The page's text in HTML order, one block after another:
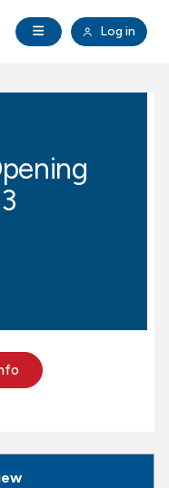
Open Navigation
Log in